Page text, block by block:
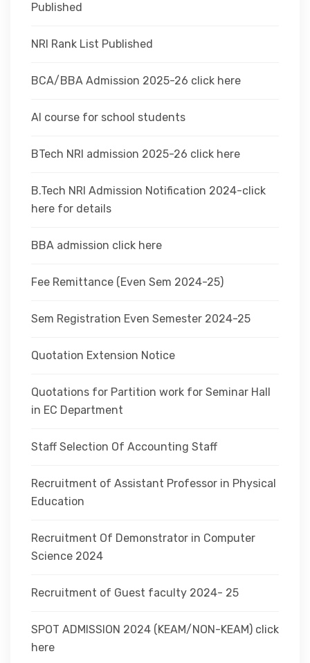
Published
NRI Rank List Published
BCA/BBA Admission 2025-26 click here
AI course for school students
BTech NRI admission 2025-26 click here
B.Tech NRI Admission Notification 2024-click
here for details
BBA admission click here
Fee Remittance (Even Sem 2024-25)
Sem Registration Even Semester 2024-25
Quotation Extension Notice
Quotations for Partition work for Seminar Hall
in EC Department
Staff Selection Of Accounting Staff
Recruitment of Assistant Professor in Physical
Education
Recruitment Of Demonstrator in Computer
Science 2024
Recruitment of Guest faculty 2024- 25
SPOT ADMISSION 2024 (KEAM/NON-KEAM) click
here